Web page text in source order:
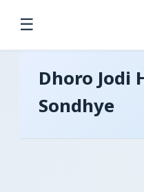
☰
Dhoro Jodi
Sondhye